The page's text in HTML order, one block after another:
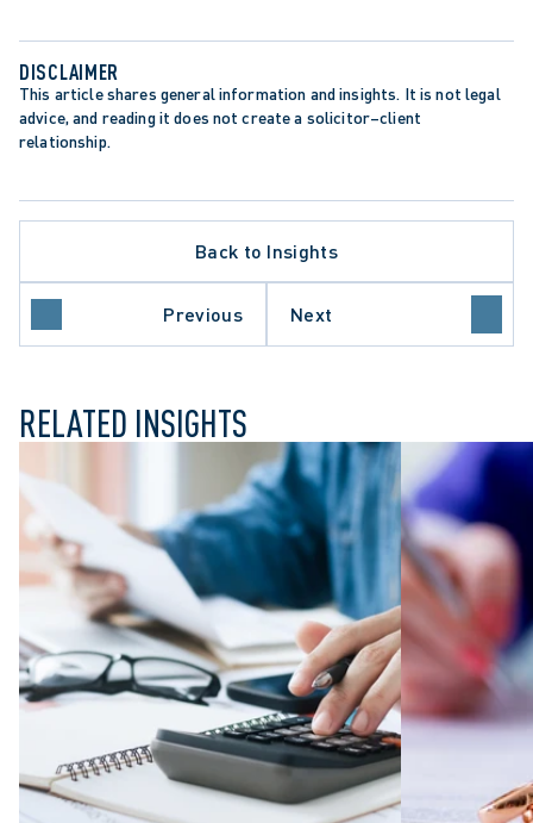
DISCLAIMER
This article shares general information and insights. It is not legal
advice, and reading it does not create a solicitor–client
relationship.
Back to Insights
Previous Next
LAW
RELATED INSIGHTS